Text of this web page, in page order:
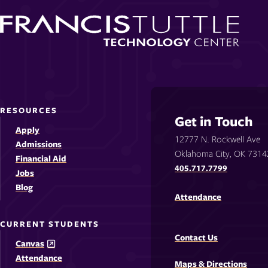
RESOURCES
Apply
Admissions
Financial Aid
Jobs
Blog
CURRENT STUDENTS
Canvas
Attendance
Get in Touch
12777 N. Rockwell Ave
Oklahoma City, OK
405.717.7799
Attendance
Contact Us
Maps & Directions